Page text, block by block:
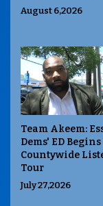
August 6,2026
Team Akeem:
Dems' ED Begins
Countywide
Tour
July 27,2026